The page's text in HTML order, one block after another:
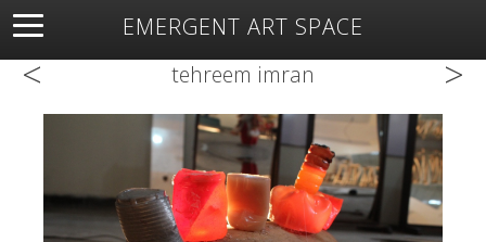
EMERGENT ART SPACE
About Open Space Artists Featured Art
Exhibitions
< tehreem imran >